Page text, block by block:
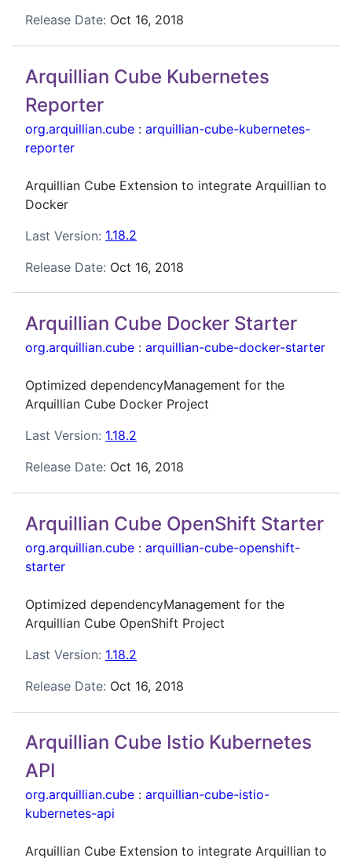
Release Date: Oct 16, 2018
Arquillian Cube Kubernetes
Reporter
org.arquillian.cube : arquillian-cube-kubernetes-
reporter
Arquillian Cube Extension to integrate Arquillian to
Docker
Last Version: 1.18.2
Release Date: Oct 16, 2018
Arquillian Cube Docker Starter
org.arquillian.cube : arquillian-cube-docker-starter
Optimized dependencyManagement for the
Arquillian Cube Docker Project
Last Version: 1.18.2
Release Date: Oct 16, 2018
Arquillian Cube OpenShift Starter
org.arquillian.cube : arquillian-cube-openshift-
starter
Optimized dependencyManagement for the
Arquillian Cube OpenShift Project
Last Version: 1.18.2
Release Date: Oct 16, 2018
Arquillian Cube Istio Kubernetes
API
org.arquillian.cube : arquillian-cube-istio-
kubernetes-api
Arquillian Cube Extension to integrate Arquillian to